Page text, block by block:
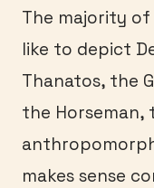
The majority
like to depict
Thanatos, the
the Horseman,
makes sense